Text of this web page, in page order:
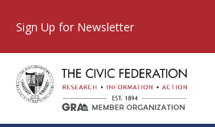
Sign Up for Newsletter
Civic